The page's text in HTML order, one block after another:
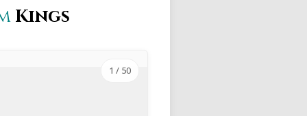
Kings
1 / 50